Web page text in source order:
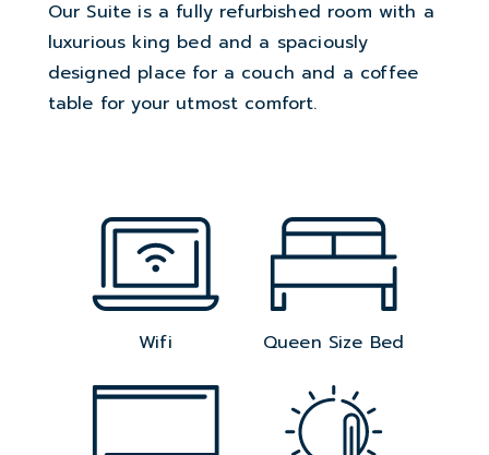
Our Suite is a fully refurbished room with a
luxurious king bed and a spaciously
designed place for a couch and a coffee
table for your utmost comfort.
Wifi Queen Size Bed